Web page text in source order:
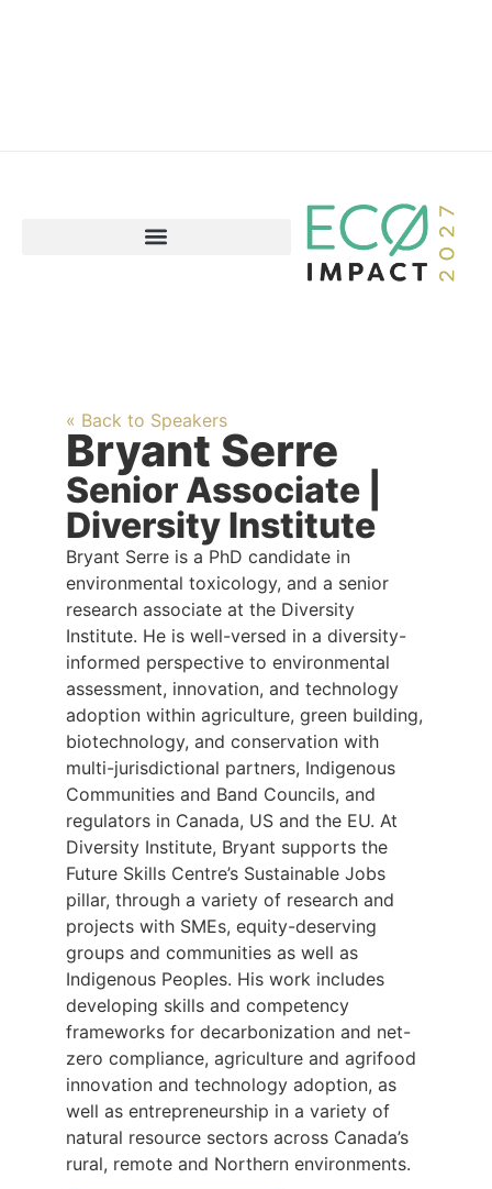
« Back to Speakers
Bryant Serre
Senior Associate |
Diversity Institute
Bryant Serre is a PhD candidate in
environmental toxicology, and a senior
research associate at the Diversity
Institute. He is well-versed in a diversity-
informed perspective to environmental
assessment, innovation, and technology
adoption within agriculture, green building,
biotechnology, and conservation with
multi-jurisdictional partners, Indigenous
Communities and Band Councils, and
regulators in Canada, US and the EU. At
Diversity Institute, Bryant supports the
Future Skills Centre’s Sustainable Jobs
pillar, through a variety of research and
projects with SMEs, equity-deserving
groups and communities as well as
Indigenous Peoples. His work includes
developing skills and competency
frameworks for decarbonization and net-
zero compliance, agriculture and agrifood
innovation and technology adoption, as
well as entrepreneurship in a variety of
natural resource sectors across Canada’s
rural, remote and Northern environments.